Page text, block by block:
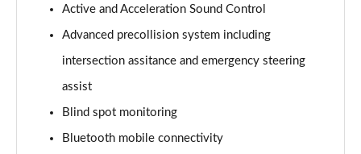
[20"/BiTone]
300e 150kW Urban 71 kWh 5dr Auto
Page 13 of 36
450e 230KW Direct4 Urban 71 kWh 5dr Auto
Page 14 of 36
Active and Acceleration Sound Control
Advanced precollision system including
intersection assitance and emergency steering
assist
Blind spot monitoring
Bluetooth mobile connectivity